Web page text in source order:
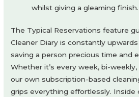
whilst giving a gleaming finish.
The Typical Reservations feature
Cleaner Diary is constantly
saving a person precious time and
Whether it’s every week, bi-
our own subscription-based
grips everything effortlessly. Inside